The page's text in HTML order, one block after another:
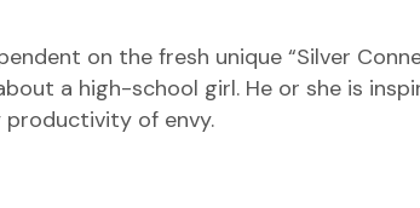
on the fresh unique “Silver
a high-school girl. He or she is
of envy.